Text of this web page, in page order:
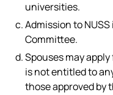
universities.
Admission to
Committee.
Spouses may
is not entitled to
those approved by